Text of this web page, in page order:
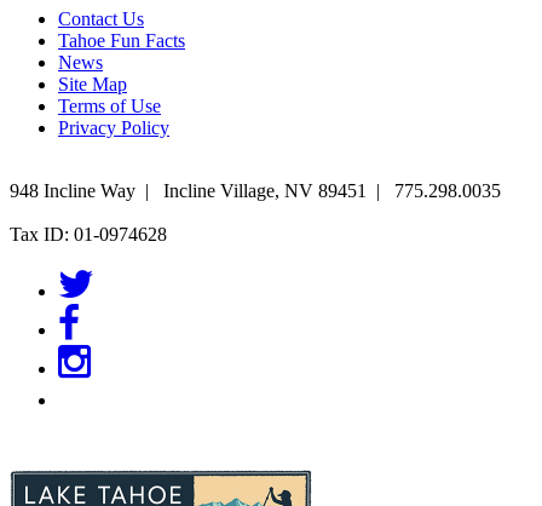
Contact Us
Tahoe Fun Facts
News
Site Map
Terms of Use
Privacy Policy
948 Incline Way | Incline Village, NV 89451 | 775.298.0035
Tax ID: 01-0974628